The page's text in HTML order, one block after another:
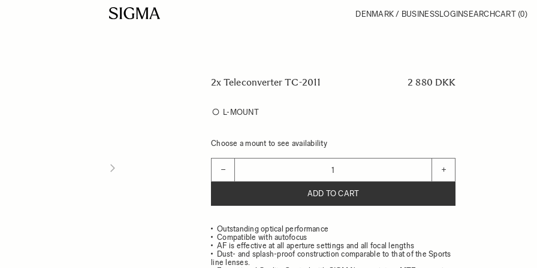
DENMARK / BUSINESSLOGINSEARCHCART (0)
2x Teleconverter TC-2011 2 880 DKK
L-MOUNT
Choose a mount to see availability
− +
ADD TO CART
Outstanding optical performance
Compatible with autofocus
AF is effective at all aperture settings and all focal lengths
Dust- and splash-proof construction comparable to that of the Sports
line lenses.